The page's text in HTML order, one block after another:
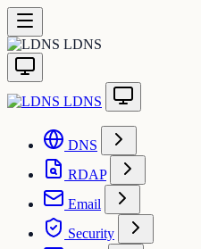
LDNS
LDNS
DNS
RDAP
Email
Security